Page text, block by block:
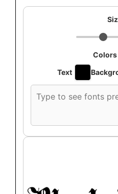
Colors
Text
font
text